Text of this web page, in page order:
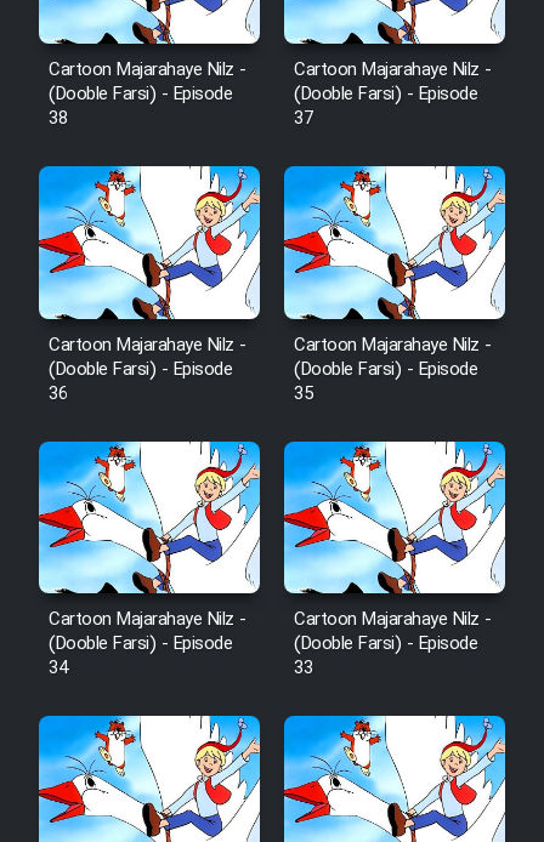
Serial Ayeneh 1364
Serial Bazam Madresam Dir
Shod 1362
Serial Hojr ebn Oday 1381
Film Akharin Marhaleh
Film Atash Penhan
Animeishen Cinemaei Safar Be
Sarzamin Dur
Film Jangju Pirooz
Film Padzahr
Film Shah Khamush
Film Fil Dar Tariki
Cartoon Majarahaye Nilz -
(Dooble Farsi) - Episode
38
Cartoon Majarahaye Nilz -
(Dooble Farsi) - Episode
37
Cartoon Majarahaye Nilz -
(Dooble Farsi) - Episode
36
Cartoon Majarahaye Nilz -
(Dooble Farsi) - Episode
35
Cartoon Majarahaye Nilz -
(Dooble Farsi) - Episode
34
Cartoon Majarahaye Nilz -
(Dooble Farsi) - Episode
33